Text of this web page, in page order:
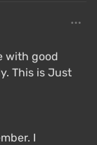
with good
This is Just
I